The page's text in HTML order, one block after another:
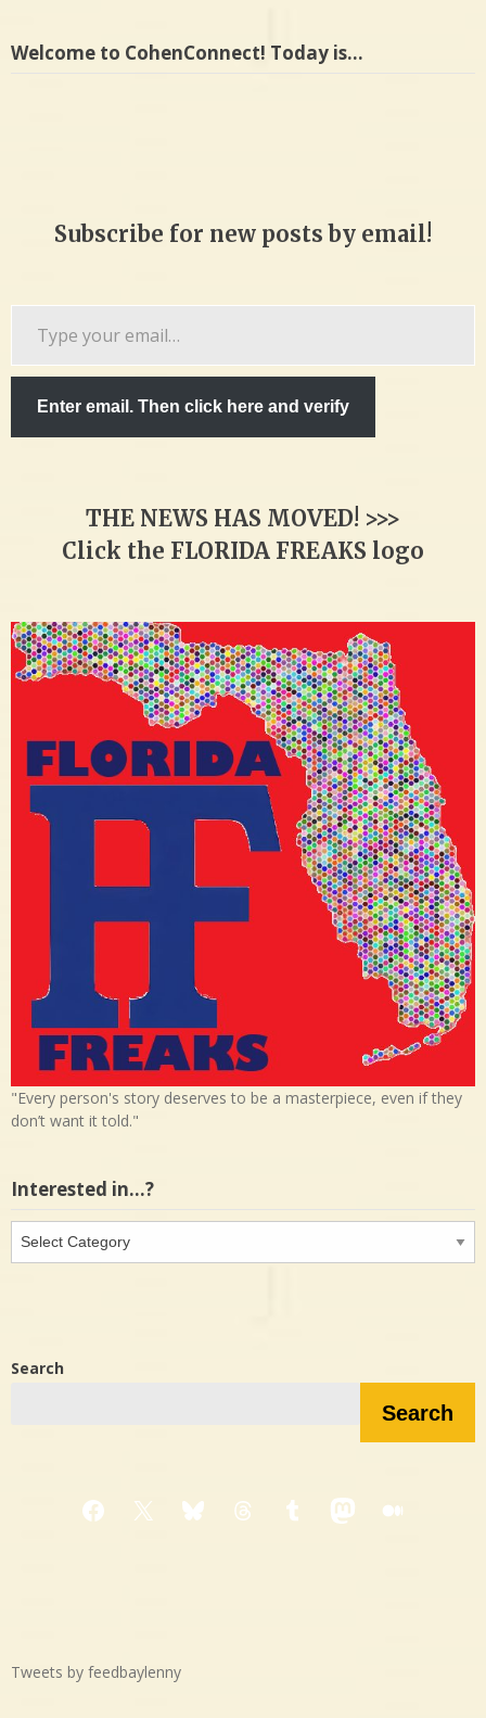
Welcome to CohenConnect! Today is…
Subscribe for new posts by email!
email…
Enter email. Then click here and verify
THE NEWS HAS MOVED! >>>
Click the FLORIDA FREAKS logo
"Every person's story deserves to be a masterpiece, even if they
don’t want it told."
Interested in…?
Interested
in…?
Search
Search
Facebook
X BlueskyThreadsTumblrMastodon
Medium
Tweets by feedbaylenny